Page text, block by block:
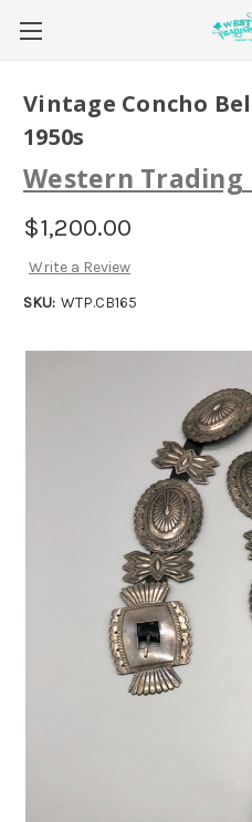
Vintage Concho
1950s
Western Trading
$1,200.00
Write a Review
SKU: WTP.CB165